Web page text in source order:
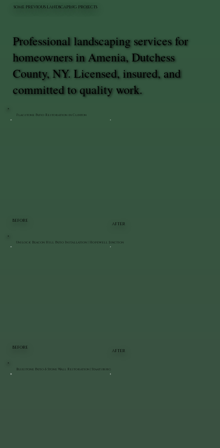
BEFORE
AFTER
Flagstone Patio Restoration in Clinton
BEFORE
AFTER
Unilock Beacon Hill Patio Installation | Hopewell Junction
Bluestone Patio & Stone Wall Restoration | Staatsburg
Professional landscaping services for
homeowners in Amenia, Dutchess
County, NY. Licensed, insured, and
committed to quality work.
SOME PREVIOUS LANDSCAPING PROJECTS